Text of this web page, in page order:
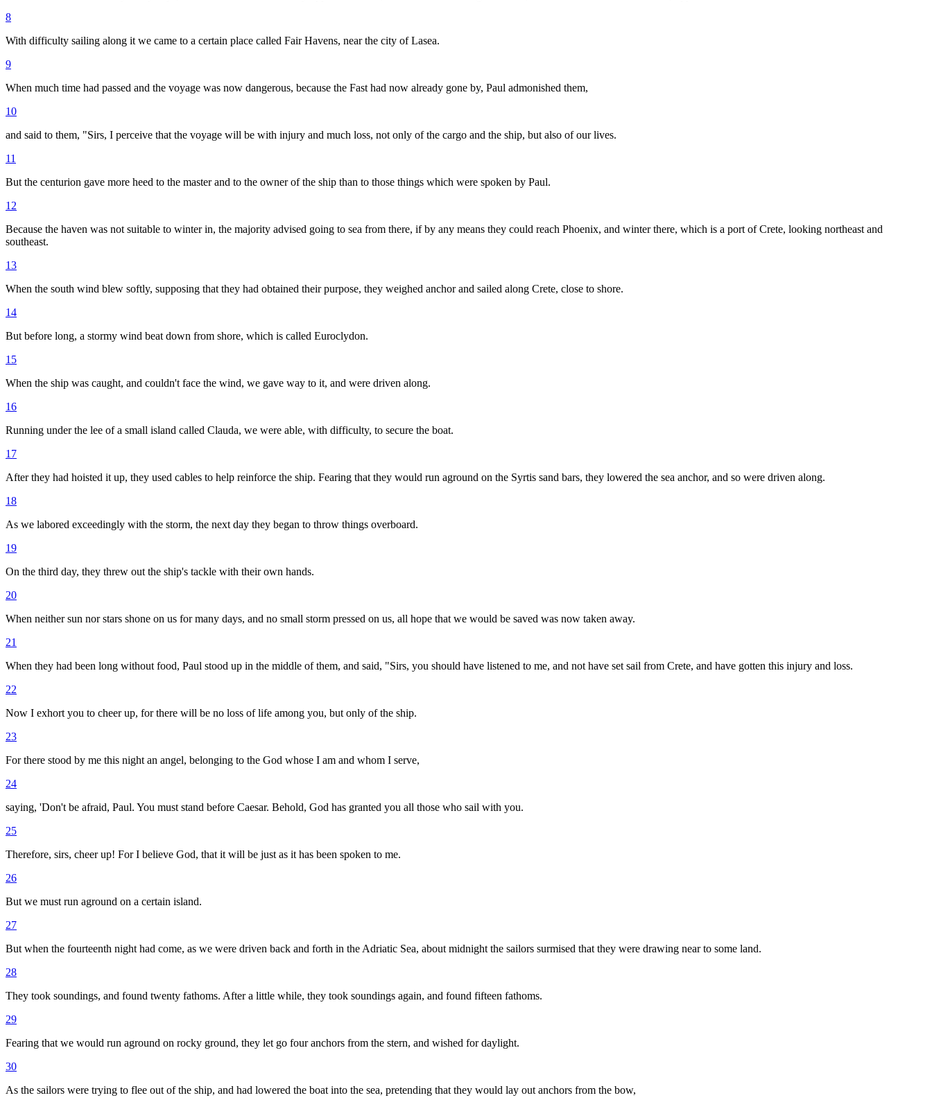
8
With difficulty sailing along it we came to a certain place called Fair Havens, near the city of Lasea.
9
When much time had passed and the voyage was now dangerous, because the Fast had now already gone by, Paul admonished them,
10
and said to them, "Sirs, I perceive that the voyage will be with injury and much loss, not only of the cargo and the ship, but also of our lives.
11
But the centurion gave more heed to the master and to the owner of the ship than to those things which were spoken by Paul.
12
Because the haven was not suitable to winter in, the majority advised going to sea from there, if by any means they could reach Phoenix, and winter there, which is a port of Crete, looking northeast and
southeast.
13
When the south wind blew softly, supposing that they had obtained their purpose, they weighed anchor and sailed along Crete, close to shore.
14
But before long, a stormy wind beat down from shore, which is called Euroclydon.
15
When the ship was caught, and couldn't face the wind, we gave way to it, and were driven along.
16
Running under the lee of a small island called Clauda, we were able, with difficulty, to secure the boat.
17
After they had hoisted it up, they used cables to help reinforce the ship. Fearing that they would run aground on the Syrtis sand bars, they lowered the sea anchor, and so were driven along.
18
As we labored exceedingly with the storm, the next day they began to throw things overboard.
19
On the third day, they threw out the ship's tackle with their own hands.
20
When neither sun nor stars shone on us for many days, and no small storm pressed on us, all hope that we would be saved was now taken away.
21
When they had been long without food, Paul stood up in the middle of them, and said, "Sirs, you should have listened to me, and not have set sail from Crete, and have gotten this injury and loss.
22
Now I exhort you to cheer up, for there will be no loss of life among you, but only of the ship.
23
For there stood by me this night an angel, belonging to the God whose I am and whom I serve,
24
saying, 'Don't be afraid, Paul. You must stand before Caesar. Behold, God has granted you all those who sail with you.
25
Therefore, sirs, cheer up! For I believe God, that it will be just as it has been spoken to me.
26
But we must run aground on a certain island.
27
But when the fourteenth night had come, as we were driven back and forth in the Adriatic Sea, about midnight the sailors surmised that they were drawing near to some land.
28
They took soundings, and found twenty fathoms. After a little while, they took soundings again, and found fifteen fathoms.
29
Fearing that we would run aground on rocky ground, they let go four anchors from the stern, and wished for daylight.
30
As the sailors were trying to flee out of the ship, and had lowered the boat into the sea, pretending that they would lay out anchors from the bow,